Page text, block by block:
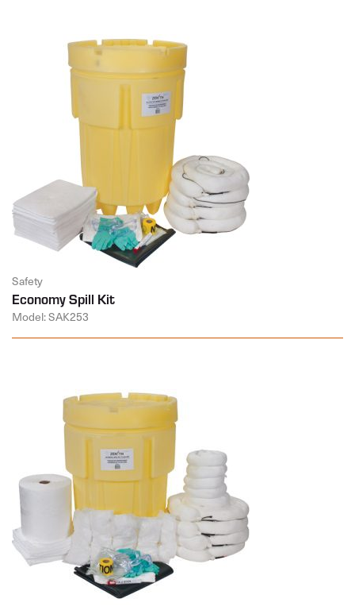
Safety
Economy Spill Kit
Model: SAK253